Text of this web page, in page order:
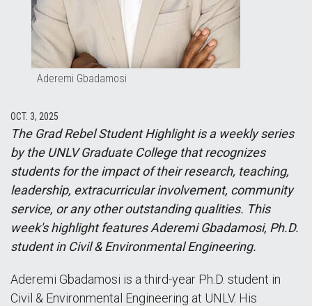
Aderemi Gbadamosi
OCT. 3, 2025
The Grad Rebel Student Highlight is a weekly series
by the UNLV Graduate College that recognizes
students for the impact of their research, teaching,
leadership, extracurricular involvement, community
service, or any other outstanding qualities. This
week's highlight features Aderemi Gbadamosi, Ph.D.
student in Civil & Environmental Engineering.
Aderemi Gbadamosi is a third-year Ph.D. student in
Civil & Environmental Engineering at UNLV. His